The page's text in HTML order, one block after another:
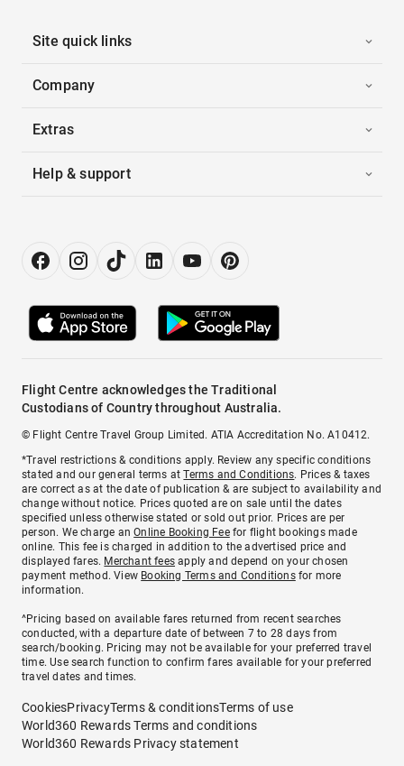
Site quick links
Company
Extras
Help & support
Flight Centre acknowledges the Traditional
Custodians of Country throughout Australia.
© Flight Centre Travel Group Limited. ATIA Accreditation No. A10412.
*Travel restrictions & conditions apply. Review any specific conditions
stated and our general terms atTerms and Conditions. Prices & taxes
are correct as at the date of publication & are subject to availability and
change without notice. Prices quoted are on sale until the dates
specified unless otherwise stated or sold out prior. Prices are per
person. We charge anOnline Booking Feefor flight bookings made
online. This fee is charged in addition to the advertised price and
displayed fares. Merchant fees apply and depend on your chosen
payment method. View Booking Terms and Conditionsfor more
information.
^Pricing based on available fares returned from recent searches
conducted, with a departure date of between 7 to 28 days from
search/booking. Pricing may not be available for your preferred travel
time. Use search function to confirm fares available for your preferred
travel dates and times.
CookiesPrivacyTerms & conditionsTerms of use
World360 Rewards Terms and conditions
World360 Rewards Privacy statement